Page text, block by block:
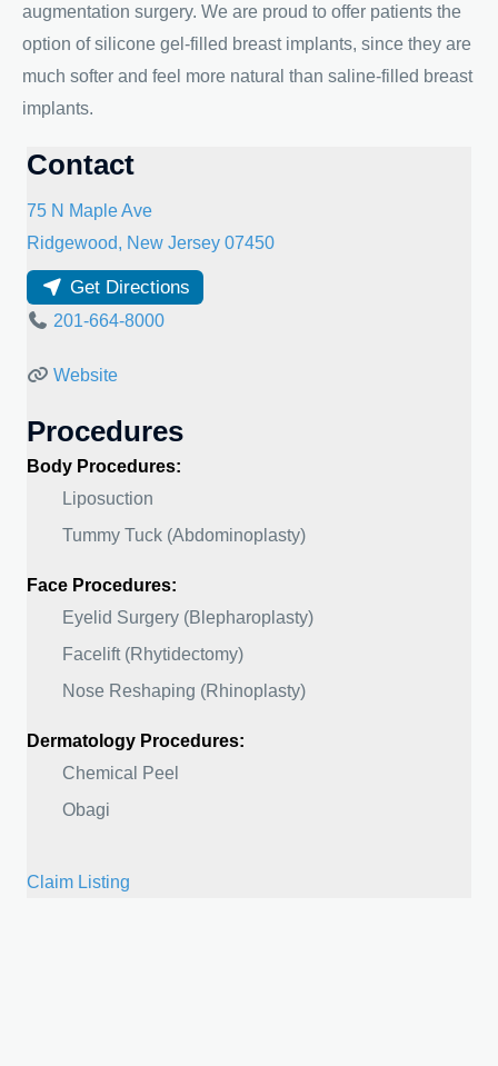
augmentation surgery. We are proud to offer patients the
option of silicone gel-filled breast implants, since they are
much softer and feel more natural than saline-filled breast
implants.
Contact
75 N Maple Ave
Ridgewood, New Jersey 07450
Get Directions
201-664-8000
Website
Procedures
Body Procedures:
Liposuction
Tummy Tuck (Abdominoplasty)
Face Procedures:
Eyelid Surgery (Blepharoplasty)
Facelift (Rhytidectomy)
Nose Reshaping (Rhinoplasty)
Dermatology Procedures:
Chemical Peel
Obagi
Claim Listing